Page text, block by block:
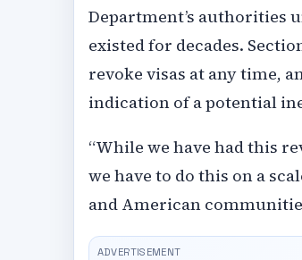
Department’s authorities
existed for decades.
revoke visas at any time,
indication of a potential
“While we have had this
we have to do this on a
and American